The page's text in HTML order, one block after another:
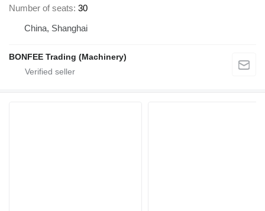
Number of seats 30
China, Shanghai
BONFEE Trading (Machinery)